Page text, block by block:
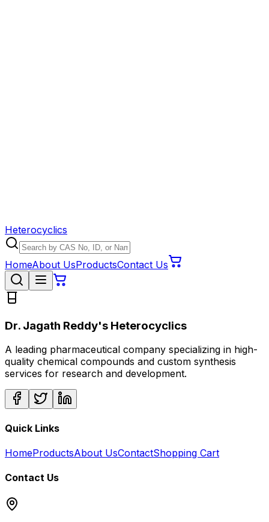
Heterocyclics
HomeAbout UsProductsContact Us
Dr. Jagath Reddy's Heterocyclics
A leading pharmaceutical company specializing in high-
quality chemical compounds and custom synthesis
services for research and development.
Quick Links
HomeProductsAbout UsContactShopping Cart
Contact Us